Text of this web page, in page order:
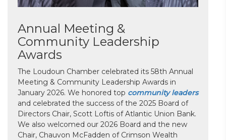
Annual Meeting &
Community Leadership
Awards
The Loudoun Chamber celebrated its 58th Annual
Meeting & Community Leadership Awards in
January 2026. We honored top community leaders
and celebrated the success of the 2025 Board of
Directors Chair, Scott Loftis of Atlantic Union Bank.
We also welcomed our 2026 Board and the new
Chair, Chauvon McFadden of Crimson Wealth